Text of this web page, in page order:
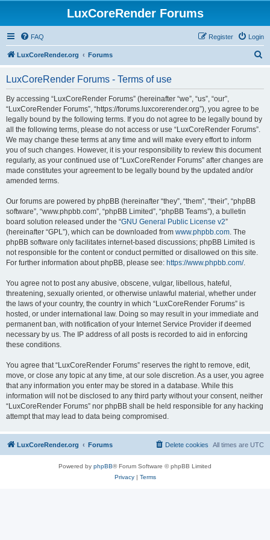
LuxCoreRender Forums
FAQ Login
Register
LuxCoreRender.org Forums
LuxCoreRender Forums - Terms of use
By accessing “LuxCoreRender Forums” (hereinafter “we”, “us”, “our”,
“LuxCoreRender Forums”, “https://forums.luxcorerender.org”), you agree to be
legally bound by the following terms. If you do not agree to be legally bound by
all the following terms, please do not access or use “LuxCoreRender Forums”.
We may change these terms at any time and will make every effort to inform
you of such changes. However, it is your responsibility to review this document
regularly, as your continued use of “LuxCoreRender Forums” after changes are
made constitutes your agreement to be legally bound by the updated and/or
amended terms.
Our forums are powered by phpBB (hereinafter “they”, “them”, “their”, “phpBB
software”, “www.phpbb.com”, “phpBB Limited”, “phpBB Teams”), a bulletin
board solution released under the “GNU General Public License v2”
(hereinafter “GPL”), which can be downloaded from www.phpbb.com. The
phpBB software only facilitates internet-based discussions; phpBB Limited is
not responsible for the content or conduct permitted or disallowed on this site.
For further information about phpBB, please see: https://www.phpbb.com/.
You agree not to post any abusive, obscene, vulgar, libellous, hateful,
threatening, sexually oriented, or otherwise unlawful material, whether under
the laws of your country, the country in which “LuxCoreRender Forums” is
hosted, or under international law. Doing so may result in your immediate and
permanent ban, with notification of your Internet Service Provider if deemed
necessary by us. The IP address of all posts is recorded to aid in enforcing
these conditions.
You agree that “LuxCoreRender Forums” reserves the right to remove, edit,
move, or close any topic at any time, at our sole discretion. As a user, you agree
that any information you enter may be stored in a database. While this
information will not be disclosed to any third party without your consent, neither
“LuxCoreRender Forums” nor phpBB shall be held responsible for any hacking
attempt that may lead to data being compromised.
LuxCoreRender.org Forums All times are UTC
Delete cookies
Powered by phpBB® Forum Software © phpBB Limited
Privacy| Terms